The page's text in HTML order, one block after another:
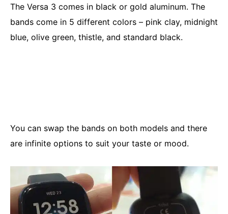
The Versa 3 comes in black or gold aluminum. The
bands come in 5 different colors – pink clay, midnight
blue, olive green, thistle, and standard black.
You can swap the bands on both models and there
are infinite options to suit your taste or mood.